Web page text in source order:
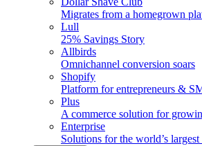
Migrates from a homegrown
Lull
25% Savings Story
Allbirds
Omnichannel conversion soars
Shopify
Platform for entrepreneurs &
Plus
A commerce solution for
Enterprise
Solutions for the world’s largest